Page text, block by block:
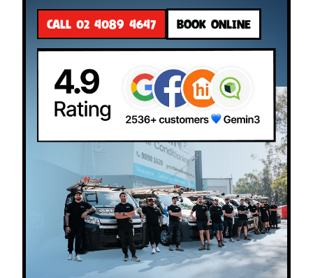
CALL 02 4089 4647 BOOK ONLINE